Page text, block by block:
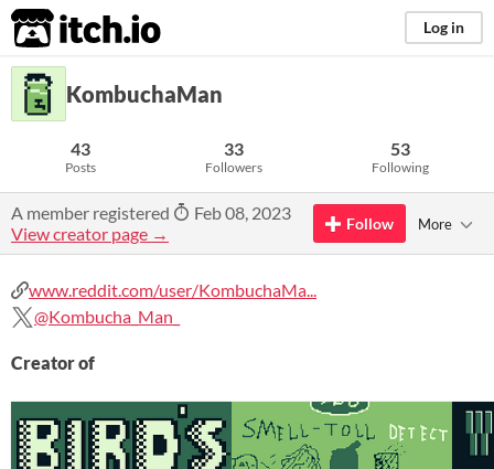
itch.io Log in
KombuchaMan
43
Posts
33
Followers
53
Following
A member registered
Feb 08, 2023
View creator page →
Follow More
www.reddit.com/user/KombuchaMa...
@Kombucha_Man_
Creator of